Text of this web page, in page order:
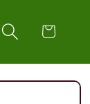
Cart